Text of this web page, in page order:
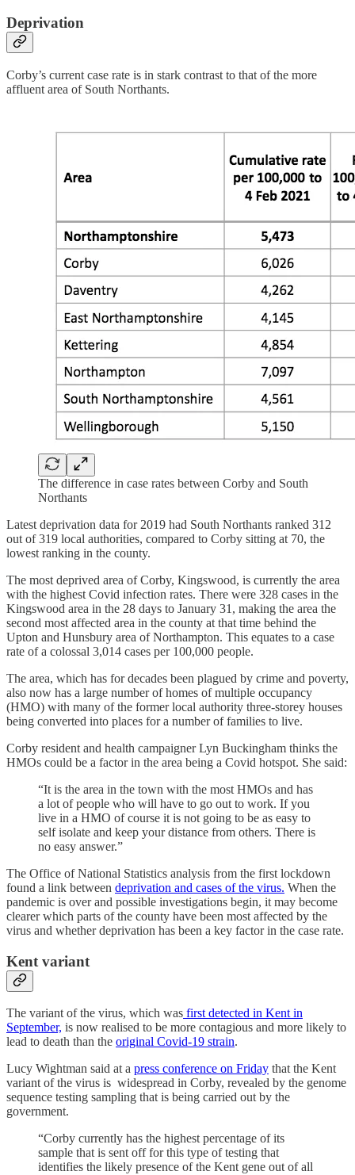
Deprivation
Corby’s current case rate is in stark contrast to that of the more
affluent area of South Northants.
The difference in case rates between Corby and South
Northants
Latest deprivation data for 2019 had South Northants ranked 312
out of 319 local authorities, compared to Corby sitting at 70, the
lowest ranking in the county.
The most deprived area of Corby, Kingswood, is currently the area
with the highest Covid infection rates. There were 328 cases in the
Kingswood area in the 28 days to January 31, making the area the
second most affected area in the county at that time behind the
Upton and Hunsbury area of Northampton. This equates to a case
rate of a colossal 3,014 cases per 100,000 people.
The area, which has for decades been plagued by crime and poverty,
also now has a large number of homes of multiple occupancy
(HMO) with many of the former local authority three-storey houses
being converted into places for a number of families to live.
Corby resident and health campaigner Lyn Buckingham thinks the
HMOs could be a factor in the area being a Covid hotspot. She said:
“It is the area in the town with the most HMOs and has
a lot of people who will have to go out to work. If you
live in a HMO of course it is not going to be as easy to
self isolate and keep your distance from others. There is
no easy answer.”
The Office of National Statistics analysis from the first lockdown
found a link between deprivation and cases of the virus. When the
pandemic is over and possible investigations begin, it may become
clearer which parts of the county have been most affected by the
virus and whether deprivation has been a key factor in the case rate.
Kent variant
The variant of the virus, which was first detected in Kent in
September, is now realised to be more contagious and more likely to
lead to death than the original Covid-19 strain.
Lucy Wightman said at a press conference on Friday that the Kent
variant of the virus is widespread in Corby, revealed by the genome
sequence testing sampling that is being carried out by the
government.
“Corby currently has the highest percentage of its
sample that is sent off for this type of testing that
identifies the likely presence of the Kent gene out of all